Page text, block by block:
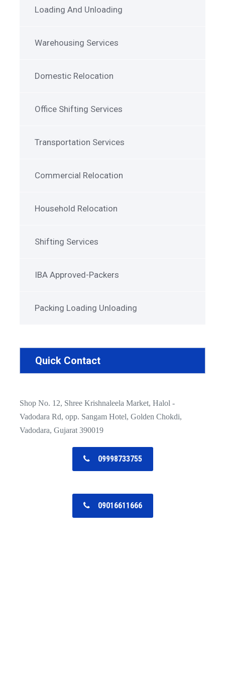
Loading And Unloading
Warehousing Services
Domestic Relocation
Office Shifting Services
Transportation Services
Commercial Relocation
Household Relocation
Shifting Services
IBA Approved-Packers
Packing Loading Unloading
Quick Contact
Shop No. 12, Shree Krishnaleela Market, Halol -
Vadodara Rd, opp. Sangam Hotel, Golden Chokdi,
Vadodara, Gujarat 390019
09998733755
09016611666